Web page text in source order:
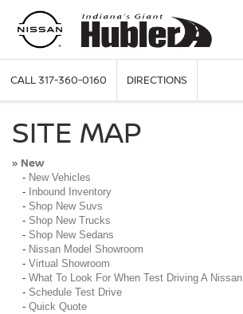
CALL317-360-0160 DIRECTIONS
SITE MAP
» New
- New Vehicles
- Inbound Inventory
- Shop New Suvs
- Shop New Trucks
- Shop New Sedans
- Nissan Model Showroom
- Virtual Showroom
- What To Look For When Test Driving A Nissan
- Schedule Test Drive
- Quick Quote